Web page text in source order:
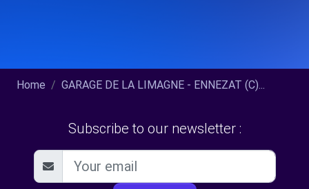
Home GARAGE DE LA LIMAGNE - ENNEZAT (C)...
Subscribe to our newsletter :